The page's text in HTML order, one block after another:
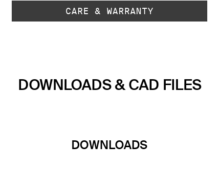
CARE & WARRANTY
DOWNLOADS & CAD FILES
DOWNLOADS